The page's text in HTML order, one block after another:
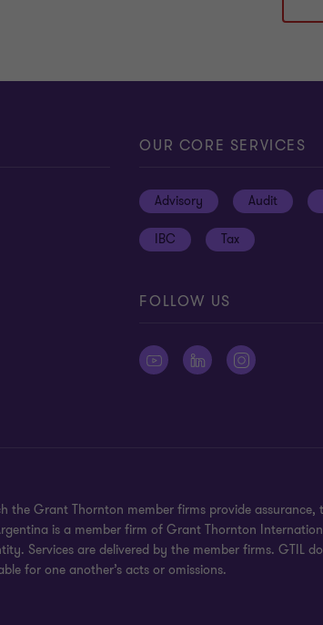
OUR CORE SERVICES
Advisory Audit
IBC Tax
FOLLOW US
Grant Thornton member firms provide assurance,
is a member firm of Grant Thornton
Services are delivered by the member firms. GTIL
for one another’s acts or omissions.